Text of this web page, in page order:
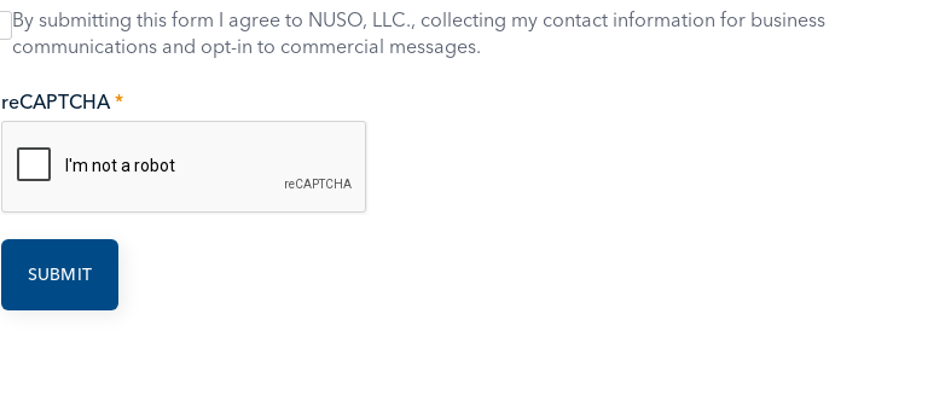
By submitting this form I agree to NUSO, LLC., collecting my contact information for business
communications and opt-in to commercial messages.
reCAPTCHA*